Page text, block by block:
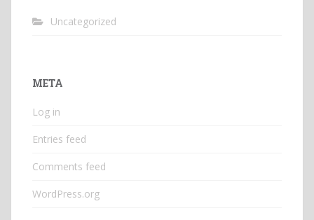
Uncategorized
META
Log in
Entries feed
Comments feed
WordPress.org